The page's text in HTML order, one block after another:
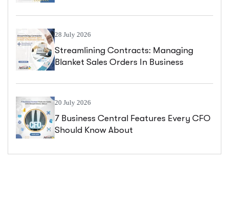
28 July 2026
Streamlining Contracts: Managing
Blanket Sales Orders In Business
20 July 2026
7 Business Central Features Every CFO
Should Know About